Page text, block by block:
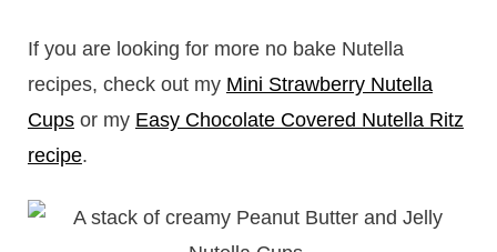
If you are looking for more no bake Nutella
recipes, check out my Mini Strawberry Nutella
Cupsor my Easy Chocolate Covered Nutella Ritz
recipe.